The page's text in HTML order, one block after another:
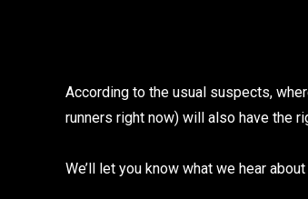
According to the usual suspects,
runners right now) will also have the
We’ll let you know what we hear